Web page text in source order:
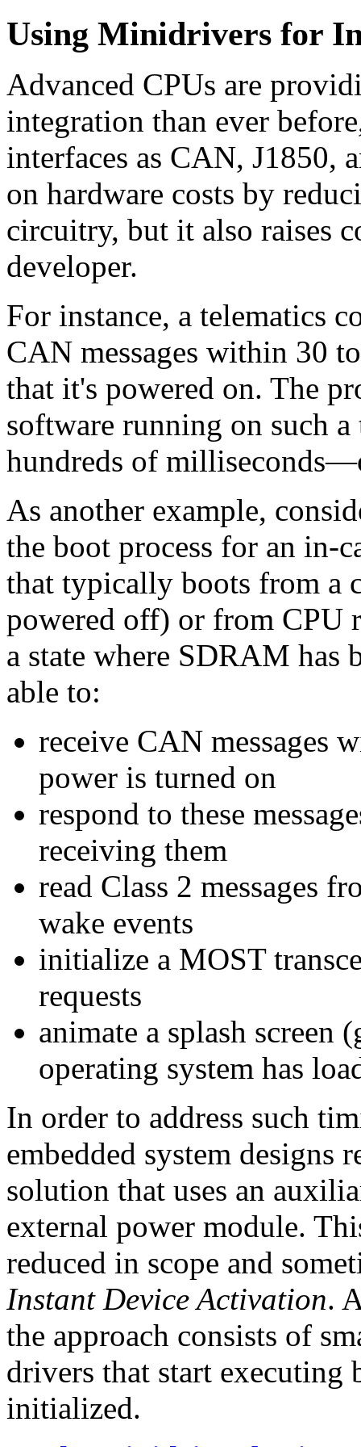
Using Minidrivers for
Advanced CPUs are
integration than ever
interfaces as CAN, J1850,
on hardware costs by
circuitry, but it also raises
developer.
For instance, a telematics
CAN messages within 30
that it's powered on. The
software running on such
hundreds of
As another example,
the boot process for an in-
that typically boots from a
powered off) or from CPU
a state where SDRAM has
able to:
receive CAN messages
power is turned on
respond to these
receiving them
read Class 2 messages
wake events
initialize a MOST
requests
animate a splash screen
operating system has
In order to address such
embedded system designs
solution that uses an
external power module.
reduced in scope and
Instant Device Activation.
the approach consists of
drivers that start executing
initialized.